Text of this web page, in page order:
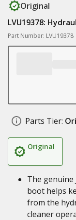
Original
LVU19378:
Part Number: LVU19378
Parts Tier:
Original
The genuine
boot helps
from the
cleaner